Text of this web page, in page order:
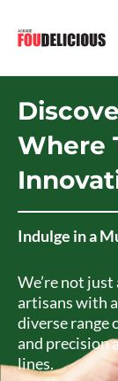
content
Where
Indulge in a
We’re not
artisans with
diverse range
and precision
lines.